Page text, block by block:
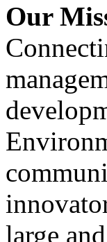
Our
large